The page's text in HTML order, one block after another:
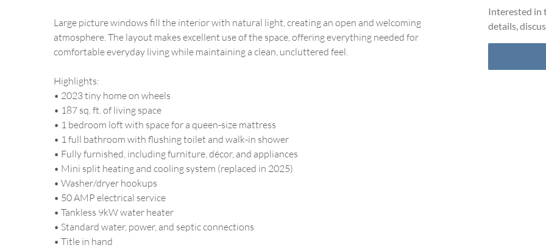
Large picture windows fill the interior with natural light, creating an open and welcoming
atmosphere. The layout makes excellent use of the space, offering everything needed for
comfortable everyday living while maintaining a clean, uncluttered feel.
Highlights:
• 2023 tiny home on wheels
• 187 sq. ft. of living space
• 1 bedroom loft with space for a queen-size mattress
• 1 full bathroom with flushing toilet and walk-in shower
• Fully furnished, including furniture, décor, and appliances
• Mini split heating and cooling system (replaced in 2025)
• Washer/dryer hookups
• 50 AMP electrical service
• Tankless 9kW water heater
• Standard water, power, and septic connections
• Title in hand
Interested in
details,